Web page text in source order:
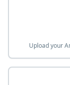
Upload your